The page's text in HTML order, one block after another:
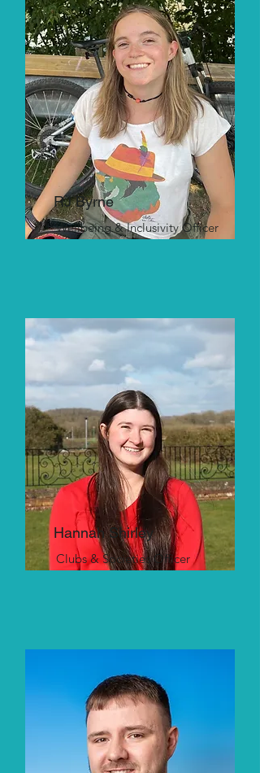
RJ Byrne
Wellbeing & Inclusivity Officer
Hannah Shirley
Clubs & Societies Officer